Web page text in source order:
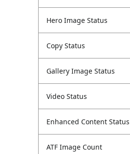
Hero Image Status
Copy Status
Gallery Image Status
Video Status
Enhanced Content Status
ATF Image Count